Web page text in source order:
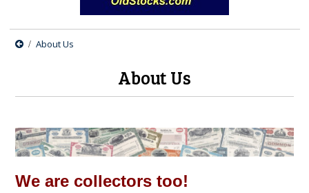
About Us
About Us
We are collectors too!